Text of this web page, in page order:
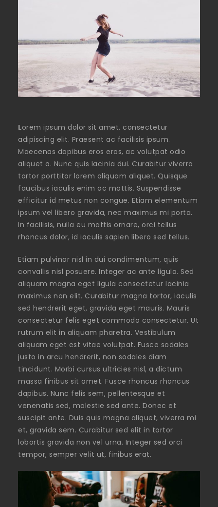
Lorem ipsum dolor sit amet, consectetur
adipiscing elit. Praesent ac facilisis ipsum.
Maecenas dapibus eros eros, ac volutpat odio
aliquet a. Nunc quis lacinia dui. Curabitur viverra
tortor porttitor lorem aliquam aliquet. Quisque
faucibus iaculis enim ac mattis. Suspendisse
efficitur id metus non congue. Etiam elementum
ipsum vel libero gravida, nec maximus mi porta.
In facilisis, nulla eu mattis ornare, orci tellus
rhoncus dolor, id iaculis sapien libero sed tellus.
Etiam pulvinar nisl in dui condimentum, quis
convallis nisl posuere. Integer ac ante ligula. Sed
aliquam magna eget ligula consectetur lacinia
maximus non elit. Curabitur magna tortor, iaculis
sed hendrerit eget, gravida eget mauris. Mauris
consectetur felis eget commodo consectetur. Ut
rutrum elit in aliquam pharetra. Vestibulum
aliquam eget est vitae volutpat. Fusce sodales
justo in arcu hendrerit, non sodales diam
tincidunt. Morbi cursus ultricies nisl, a dictum
massa finibus sit amet. Fusce rhoncus rhoncus
dapibus. Nunc felis sem, pellentesque et
venenatis sed, molestie sed ante. Donec et
suscipit ante. Duis quis magna aliquet, viverra mi
et, gravida sem. Curabitur sed elit in tortor
lobortis gravida non vel urna. Integer sed orci
tempor, semper velit ut, finibus erat.